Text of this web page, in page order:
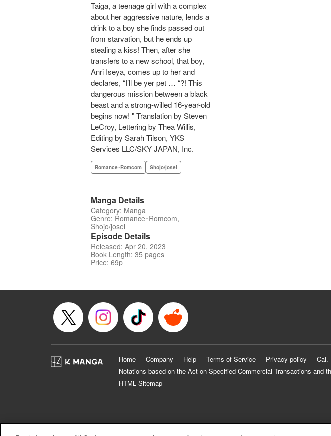
Taiga, a teenage girl with a complex
about her aggressive nature, lends a
drink to a boy she finds passed out
from starvation, but he ends up
stealing a kiss! Then, after she
transfers to a new school, that boy,
Anri Iseya, comes up to her and
declares, “I’ll be yer pet … “?! This
dangerous mission between a black
beast and a strong-willed 16-year-old
begins now! " Translation by Steven
LeCroy, Lettering by Thea Willis,
Editing by Sarah Tilson, YKS
Services LLC/SKY JAPAN, Inc.
Romance･Romcom Shojo/josei
Manga Details
Category: Manga
Genre: Romance･Romcom,
Shojo/josei
Episode Details
Released: Apr 20, 2023
Book Length: 35 pages
Price: 69p
Home Company Help Terms of Service Privacy policy Cal.
Notations based on the Act on Specified Commercial Transactions and
HTML Sitemap